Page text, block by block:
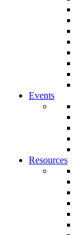
Events
Resources